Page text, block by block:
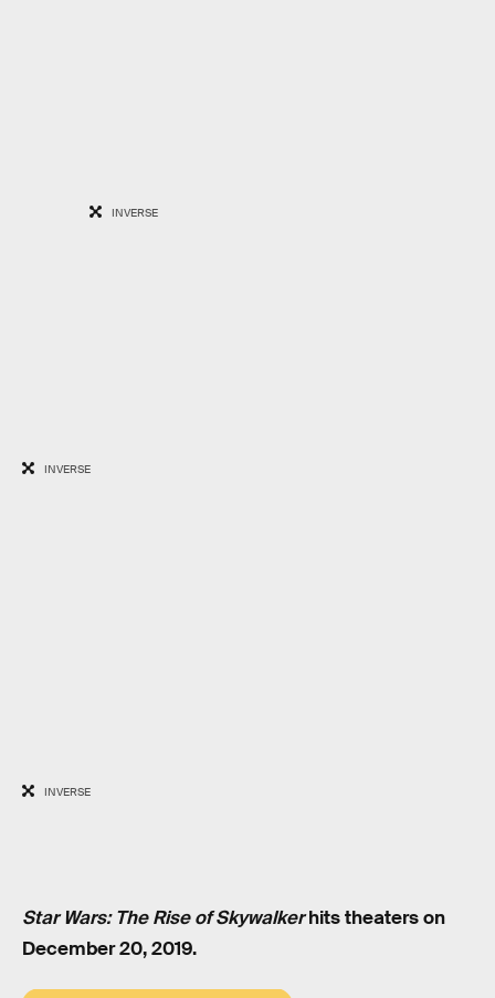
INVERSE
INVERSE
INVERSE
Star Wars: The Rise of Skywalkerhits theaters on
December 20, 2019.